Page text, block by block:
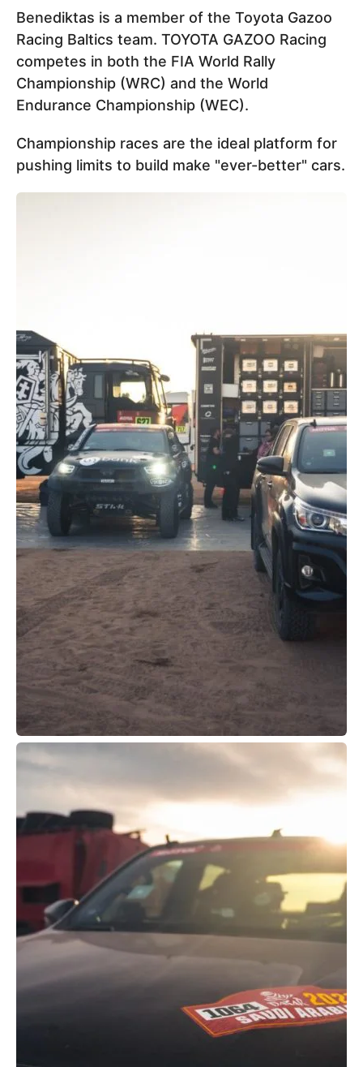
Benediktas is a member of the Toyota Gazoo
Racing Baltics team. TOYOTA GAZOO Racing
competes in both the FIA World Rally
Championship (WRC) and the World
Endurance Championship (WEC).
Championship races are the ideal platform for
pushing limits to build make "ever-better" cars.